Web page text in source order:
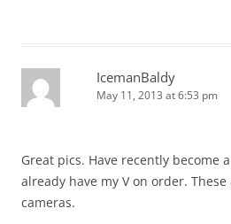
IcemanBaldy
May 11, 2013 at 6:53 pm
Great pics. Have recently become
already have my V on order.
cameras.